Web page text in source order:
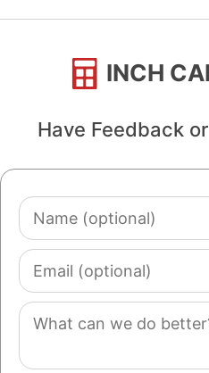
INCH
Have Feedback
Name
(optional)
Email
(optional)
Comment